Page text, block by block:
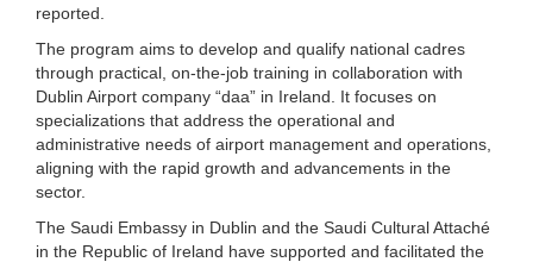
reported.
The program aims to develop and qualify national cadres
through practical, on-the-job training in collaboration with
Dublin Airport company “daa” in Ireland. It focuses on
specializations that address the operational and
administrative needs of airport management and operations,
aligning with the rapid growth and advancements in the
sector.
The Saudi Embassy in Dublin and the Saudi Cultural Attaché
in the Republic of Ireland have supported and facilitated the